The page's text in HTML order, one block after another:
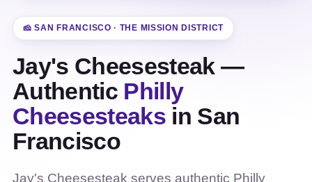
🧀 SAN FRANCISCO · THE MISSION DISTRICT
Jay's Cheesesteak —
Authentic Philly
Cheesesteaksin San
Francisco
Jay's Cheesesteak serves authentic Philly